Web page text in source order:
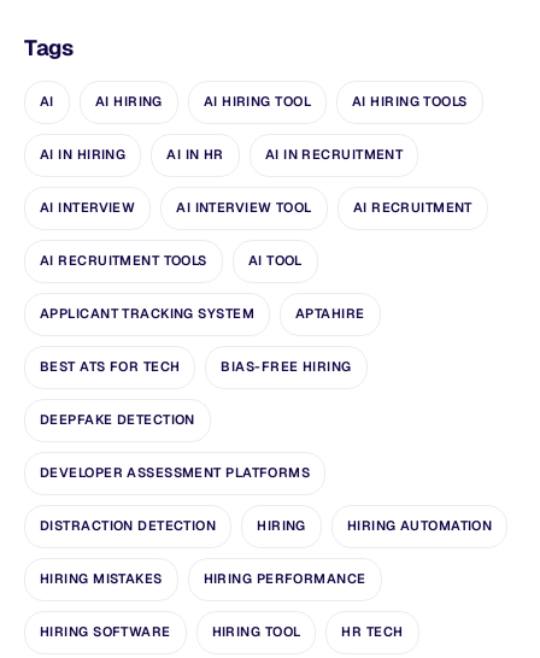
Tags
AI AI HIRING AI HIRING TOOL AI HIRING TOOLS
AI IN HIRING AI IN HR AI IN RECRUITMENT
AI INTERVIEW AI INTERVIEW TOOL AI RECRUITMENT
AI RECRUITMENT TOOLS AI TOOL
APPLICANT TRACKING SYSTEM APTAHIRE
BEST ATS FOR TECH BIAS-FREE HIRING
DEEPFAKE DETECTION
DEVELOPER ASSESSMENT PLATFORMS
DISTRACTION DETECTION HIRING HIRING AUTOMATION
HIRING MISTAKES HIRING PERFORMANCE
HIRING SOFTWARE HIRING TOOL HR TECH